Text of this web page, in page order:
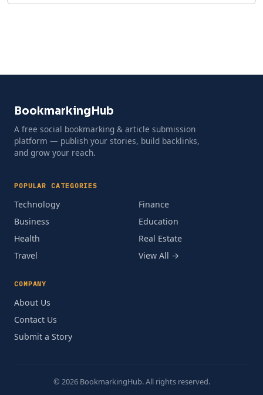
BookmarkingHub
A free social bookmarking & article submission
platform — publish your stories, build backlinks,
and grow your reach.
POPULAR CATEGORIES
Technology
Business
Health
Travel
Finance
Education
Real Estate
View All →
COMPANY
About Us
Contact Us
Submit a Story
© 2026 BookmarkingHub. All rights reserved.